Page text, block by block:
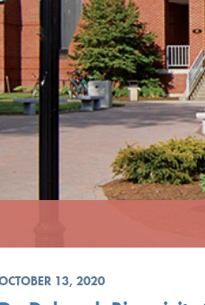
13, 2020